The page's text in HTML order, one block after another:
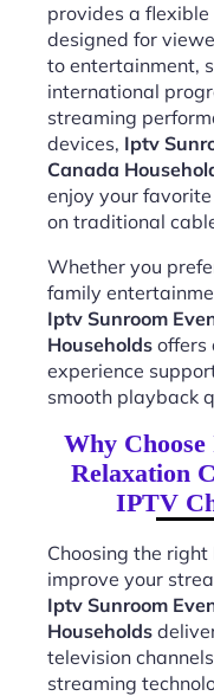
provides a
designed for
to entertainment,
international
streaming
devices, Iptv
Canada
enjoy your
on traditional
Whether you
family
Iptv Sunroom
Households offers
experience
smooth playback
Why
Relaxation
IPTV
Choosing the
improve your
Iptv Sunroom
Households
television
streaming